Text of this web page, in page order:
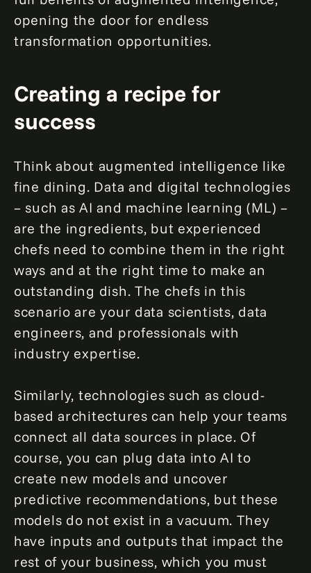
opening the door for endless
transformation opportunities.
Creating a recipe for
success
Think about augmented intelligence like
fine dining. Data and digital technologies
– such as AI and machine learning (ML) –
are the ingredients, but experienced
chefs need to combine them in the right
ways and at the right time to make an
outstanding dish. The chefs in this
scenario are your data scientists, data
engineers, and professionals with
industry expertise.
Similarly, technologies such as cloud-
based architectures can help your teams
connect all data sources in place. Of
course, you can plug data into AI to
create new models and uncover
predictive recommendations, but these
models do not exist in a vacuum. They
have inputs and outputs that impact the
rest of your business, which you must